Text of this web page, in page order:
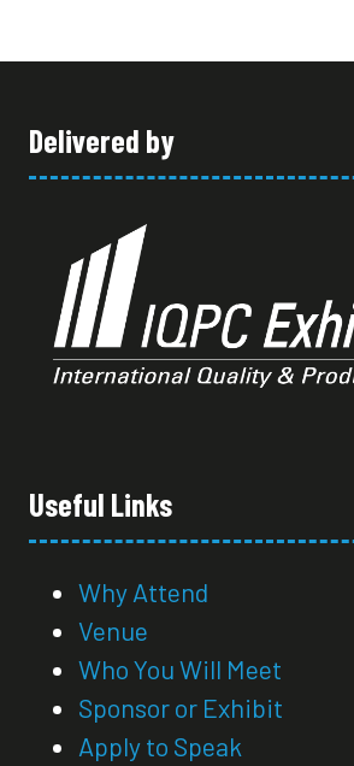
Delivered by
Useful Links
Why Attend
Venue
Who You Will Meet
Sponsor or Exhibit
Apply to Speak